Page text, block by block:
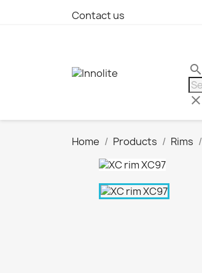
Contact us
search
clear
Home Products Rims